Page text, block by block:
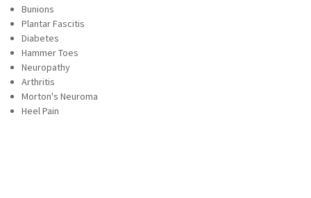
Bunions
Plantar Fascitis
Diabetes
Hammer Toes
Neuropathy
Arthritis
Morton's Neuroma
Heel Pain